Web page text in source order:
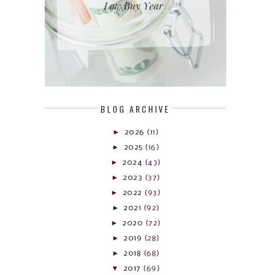
BLOG ARCHIVE
► 2026 (11)
► 2025 (16)
► 2024 (43)
► 2023 (37)
► 2022 (93)
► 2021 (92)
► 2020 (72)
► 2019 (28)
► 2018 (68)
▼ 2017 (69)